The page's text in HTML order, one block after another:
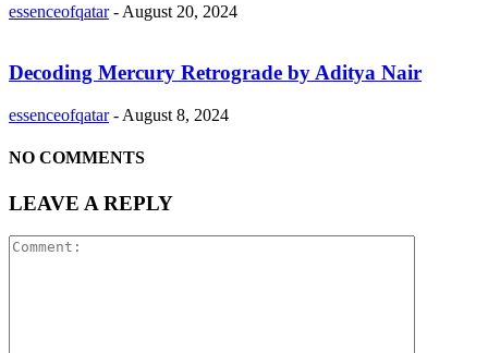
essenceofqatar - August 20, 2024
Decoding Mercury Retrograde by Aditya Nair
essenceofqatar - August 8, 2024
NO COMMENTS
LEAVE A REPLY